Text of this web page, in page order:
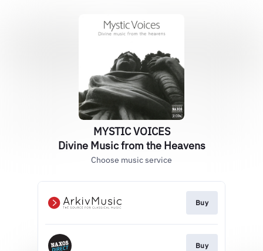
MYSTIC VOICES
Divine Music from the Heavens
Choose music service
Buy
Buy